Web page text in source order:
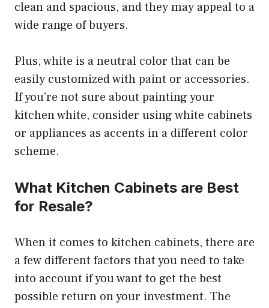
clean and spacious, and they may appeal to a
wide range of buyers.
Plus, white is a neutral color that can be
easily customized with paint or accessories.
If you’re not sure about painting your
kitchen white, consider using white cabinets
or appliances as accents in a different color
scheme.
What Kitchen Cabinets are Best
for Resale?
When it comes to kitchen cabinets, there are
a few different factors that you need to take
into account if you want to get the best
possible return on your investment. The